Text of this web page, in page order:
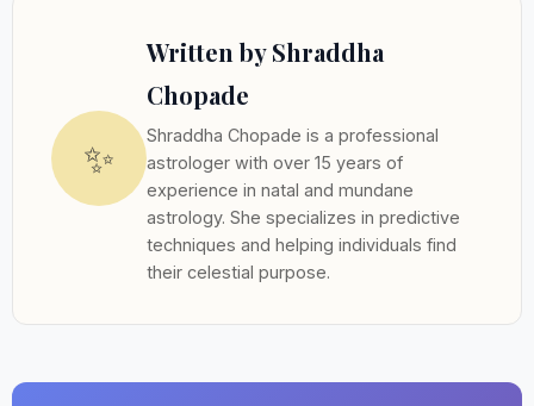
✨
Written by Shraddha
Chopade
Shraddha Chopade is a professional
astrologer with over 15 years of
experience in natal and mundane
astrology. She specializes in predictive
techniques and helping individuals find
their celestial purpose.